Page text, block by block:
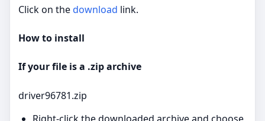
Click on thedownload link.
How to install
If your file is a .zip archive
driver96781.zip